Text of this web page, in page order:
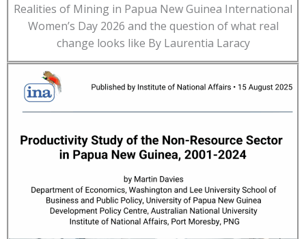
Realities of Mining in Papua New Guinea International
Women’s Day 2026 and the question of what real
change looks like By Laurentia Laracy